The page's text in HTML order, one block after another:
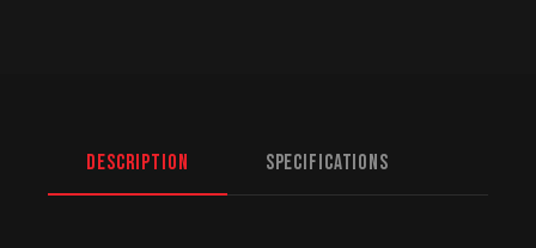
Description Specifications